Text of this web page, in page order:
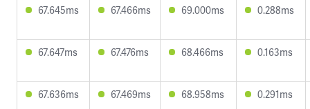
67.645ms 67.466ms 69.000ms 0.288ms
67.647ms 67.476ms 68.466ms 0.163ms
67.636ms 67.469ms 68.958ms 0.291ms